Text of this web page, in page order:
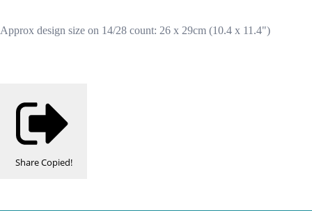
Approx design size on 14/28 count: 26 x 29cm (10.4 x 11.4")
ShareCopied!